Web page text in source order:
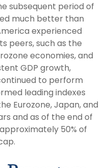
subsequent period of
much better than
experienced
peers, such as the
economies, and
GDP growth,
to perform
leading indexes
Eurozone, Japan, and
and as of the end of
50% of